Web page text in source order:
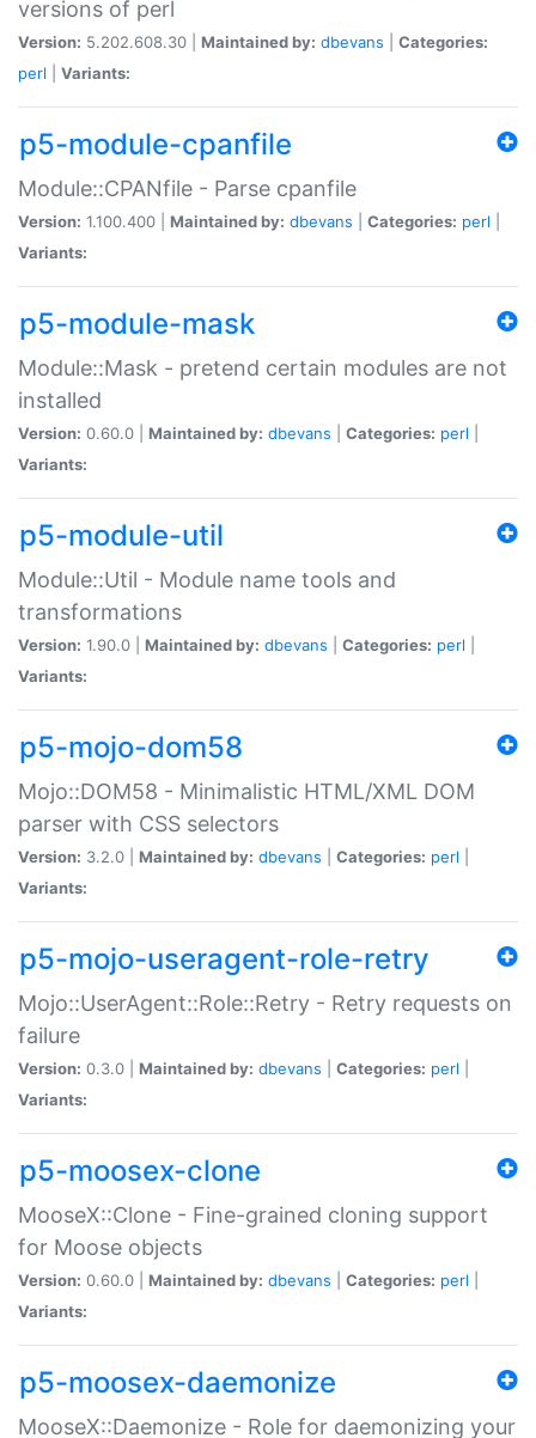
versions of perl
Version: 5.202.608.30 | Maintained by: dbevans
Categories:
perl
Variants:
p5-module-cpanfile
Module::CPANfile - Parse cpanfile
Version: 1.100.400 | Maintained by: dbevans Categories: perl
Variants:
p5-module-mask
Module::Mask - pretend certain modules are not
installed
Version: 0.60.0 | Maintained by: dbevans Categories: perl
Variants:
p5-module-util
Module::Util - Module name tools and
transformations
Version: 1.90.0 | Maintained by: dbevans Categories: perl
Variants:
p5-mojo-dom58
Mojo::DOM58 - Minimalistic HTML/XML DOM
parser with CSS selectors
Version: 3.2.0 | Maintained by: dbevans Categories: perl
Variants:
p5-mojo-useragent-role-retry
Mojo::UserAgent::Role::Retry - Retry requests on
failure
Version: 0.3.0 | Maintained by: dbevans Categories: perl
Variants:
p5-moosex-clone
MooseX::Clone - Fine-grained cloning support
for Moose objects
Version: 0.60.0 | Maintained by: dbevans Categories: perl
Variants:
p5-moosex-daemonize
MooseX::Daemonize - Role for daemonizing your